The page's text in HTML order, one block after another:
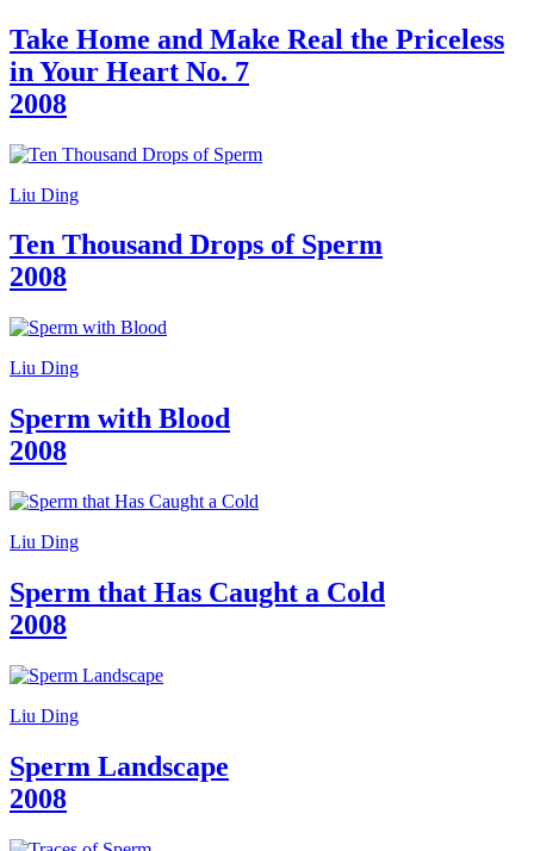
Take Home and Make Real the Priceless
in Your Heart No. 7
2008
Liu Ding
Ten Thousand Drops of Sperm
2008
Liu Ding
Sperm with Blood
2008
Liu Ding
Sperm that Has Caught a Cold
2008
Liu Ding
Sperm Landscape
2008